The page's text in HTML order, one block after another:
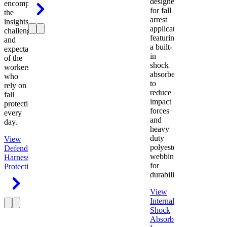
encompasses
the
insights,
challenges,
and
expectations
of the
workers
who
rely on
fall
protection
every
day.
View
Defender
Harness
Protection
for fall
arrest
applications
featuring
a built-
in
shock
absorber
to
reduce
impact
forces
and
heavy
duty
polyester
webbing
for
durability.
View
Internal
Shock
Absorbing